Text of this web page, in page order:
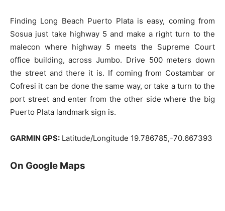
Finding Long Beach Puerto Plata is easy, coming from
Sosua just take highway 5 and make a right turn to the
malecon where highway 5 meets the Supreme Court
office building, across Jumbo. Drive 500 meters down
the street and there it is. If coming from Costambar or
Cofresi it can be done the same way, or take a turn to the
port street and enter from the other side where the big
Puerto Plata landmark sign is.
GARMIN GPS: Latitude/Longitude 19.786785,-70.667393
On Google Maps